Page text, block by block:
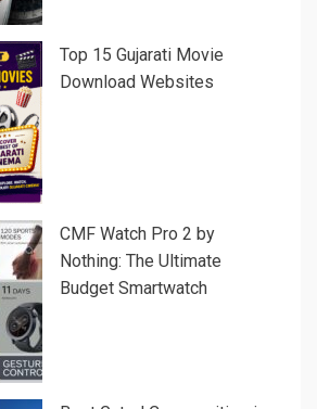
Top 15 Gujarati Movie
Download Websites
CMF Watch Pro 2 by
Nothing: The Ultimate
Budget Smartwatch